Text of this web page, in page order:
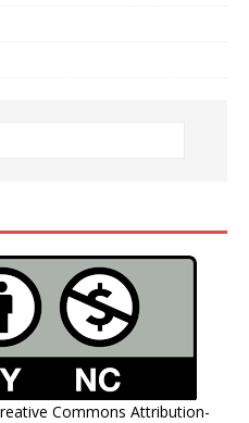
Commons Attribution-